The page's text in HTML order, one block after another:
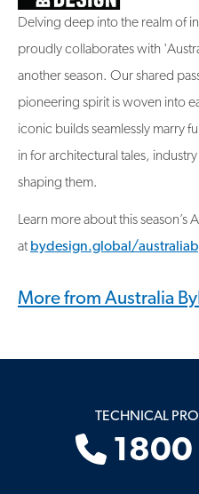
Delving deep into the realm of
proudly collaborates with
another season. Our shared
pioneering spirit is woven into
iconic builds seamlessly marry
in for architectural tales,
shaping them.
Learn more about this season’s
atbydesign.global/
More from Australia
TECHNICAL
1800